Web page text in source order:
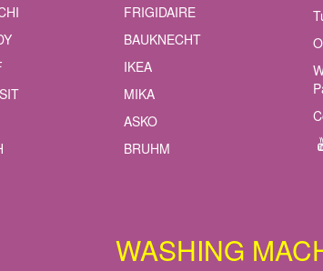
FRIGIDAIRE
BAUKNECHT
IKEA
MIKA
ASKO
BRUHM
WASHING